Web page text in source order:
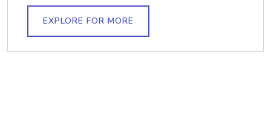
EXPLORE FOR MORE